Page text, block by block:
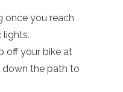
once you reach
lights.
off your bike at
down the path to